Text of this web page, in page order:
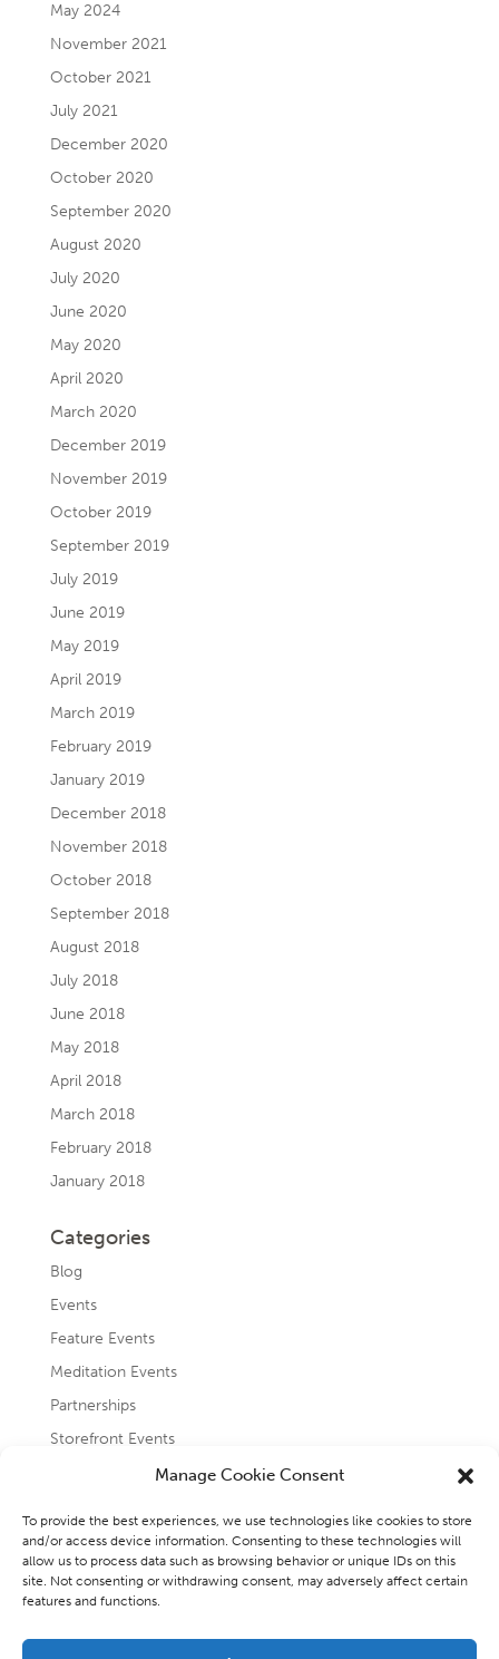
Manage Cookie Consent
To provide the best experiences, we use technologies like cookies to store
and/or access device information. Consenting to these technologies will
allow us to process data such as browsing behavior or unique IDs on this
site. Not consenting or withdrawing consent, may adversely affect certain
features and functions.
May 2024
November 2021
October 2021
July 2021
December 2020
October 2020
September 2020
August 2020
July 2020
June 2020
May 2020
April 2020
March 2020
December 2019
November 2019
October 2019
September 2019
July 2019
June 2019
May 2019
April 2019
March 2019
February 2019
January 2019
December 2018
November 2018
October 2018
September 2018
August 2018
July 2018
June 2018
May 2018
April 2018
March 2018
February 2018
January 2018
Categories
Blog
Events
Feature Events
Meditation Events
Partnerships
Storefront Events